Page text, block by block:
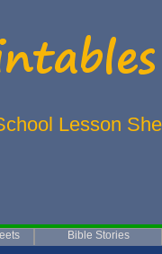
Lesson
Bible Stories